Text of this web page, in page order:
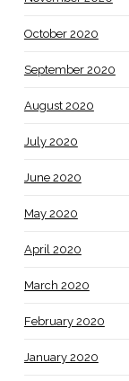
October 2020
September 2020
August 2020
July 2020
June 2020
May 2020
April 2020
March 2020
February 2020
January 2020